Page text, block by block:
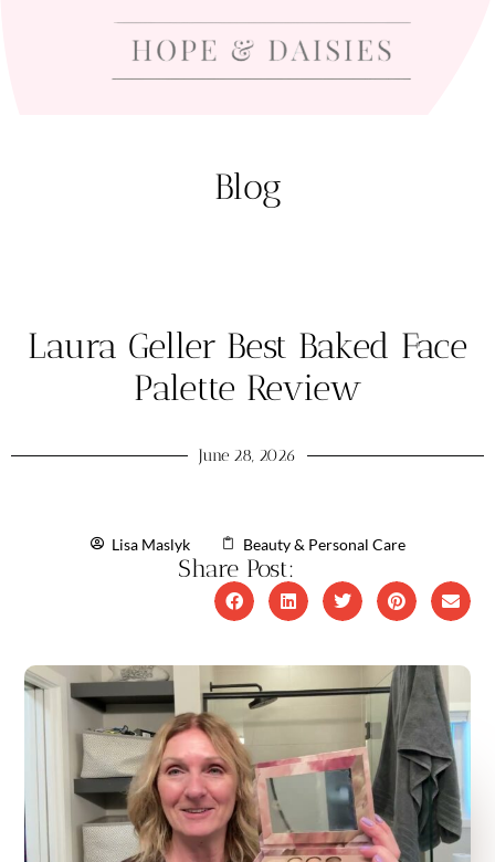
Blog
Laura Geller Best Baked Face
Palette Review
June 28, 2026
Lisa Maslyk Beauty & Personal Care
Share Post: